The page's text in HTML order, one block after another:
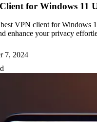
for Windows 11
VPN client for Windows
enhance your privacy
7, 2024